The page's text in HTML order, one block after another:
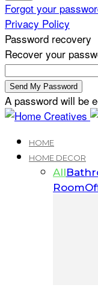
Forgot your
Privacy Policy
Password recovery
Recover your
A password will be
HOME
HOME DECOR
All
Room